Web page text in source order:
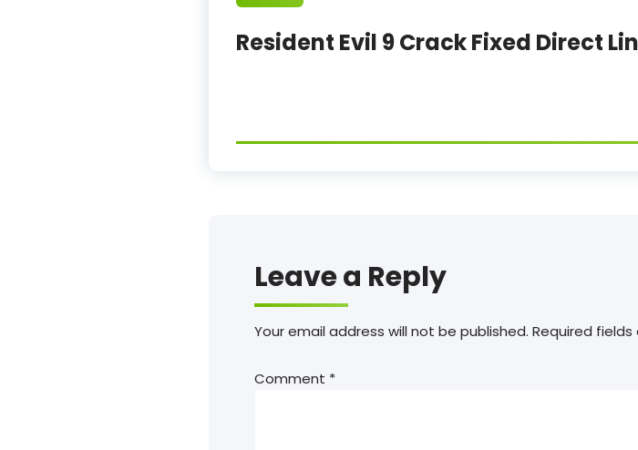
Resident Evil 9 Crack Fixed Direct
Leave a Reply
Your email address will not be published. Required fields
Comment *